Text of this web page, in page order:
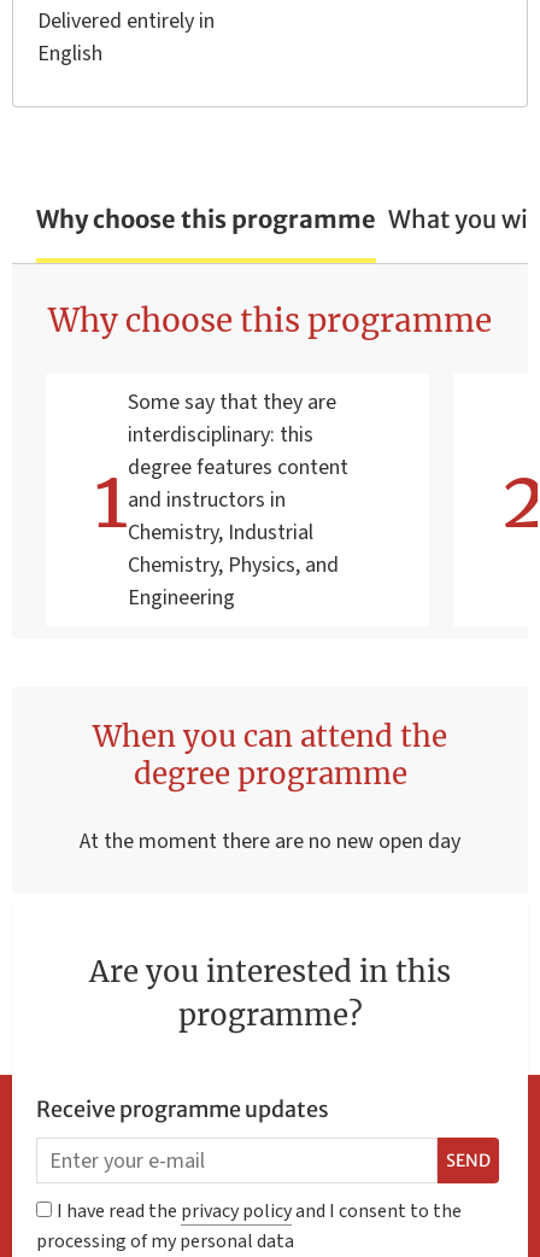
Delivered entirely in
English
Why choose this programme What you
Why choose this programme
Some say that they are
interdisciplinary: this
degree features content
and instructors in
Chemistry, Industrial
Chemistry, Physics, and
Engineering
When you can attend the
degree programme
At the moment there are no new open day
Are you interested in this
programme?
Receive programme updates
SEND
I have read the privacy policyand I consent to the
processing of my personal data